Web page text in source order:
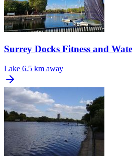
Surrey Docks Fitness and
Lake 6.5 km away